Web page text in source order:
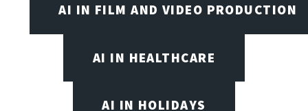
AI IN FILM AND VIDEO PRODUCTION
AI IN HEALTHCARE
AI IN HOLIDAYS